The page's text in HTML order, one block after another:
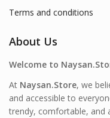
Terms and conditions
About Us
Welcome to
At Naysan.Store, we
and accessible to
trendy, comfortable, and